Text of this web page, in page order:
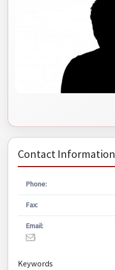
Contact Information
Phone:
Fax:
Email:
Keywords